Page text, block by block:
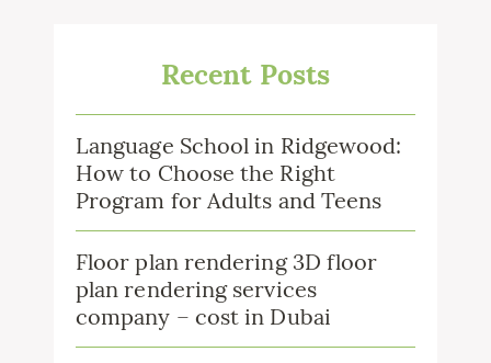
Recent Posts
Language School in Ridgewood:
How to Choose the Right
Program for Adults and Teens
Floor plan rendering 3D floor
plan rendering services
company – cost in Dubai